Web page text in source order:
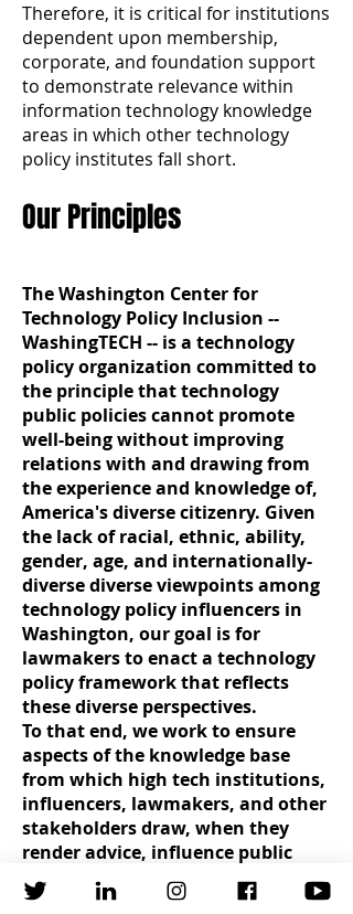
Therefore, it is critical for institutions
dependent upon membership,
corporate, and foundation support
to demonstrate relevance within
information technology knowledge
areas in which other technology
policy institutes fall short.
Our Principles
The Washington Center for
Technology Policy Inclusion --
WashingTECH -- is a technology
policy organization committed to
the principle that technology
public policies cannot promote
well-being without improving
relations with and drawing from
the experience and knowledge of,
America's diverse citizenry. Given
the lack of racial, ethnic, ability,
gender, age, and internationally-
diverse diverse viewpoints among
technology policy influencers in
Washington, our goal is for
lawmakers to enact a technology
policy framework that reflects
these diverse perspectives.
To that end, we work to ensure
aspects of the knowledge base
from which high tech institutions,
influencers, lawmakers, and other
stakeholders draw, when they
render advice, influence public
policy, or allocate resources,
reflects a representative cross-